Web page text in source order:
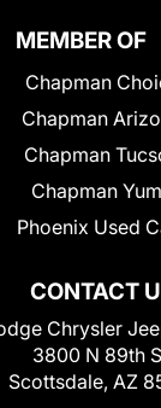
CONTACT
Chrysler
3800 N 89th
Scottsdale, AZ
MEMBER OF
Chapman
Chapman
Chapman
Chapman
Phoenix Used